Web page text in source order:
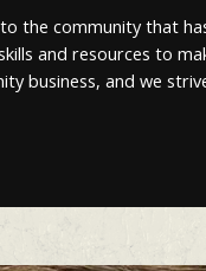
the community that
and resources to
business, and we